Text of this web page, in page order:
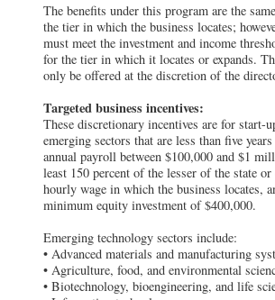
The benefits under this program are the
the tier in which the business locates;
must meet the investment and income
for the tier in which it locates or expands.
only be offered at the discretion of the
Targeted business incentives:
These discretionary incentives are for start-
emerging sectors that are less than five
annual payroll between $100,000 and $1
least 150 percent of the lesser of the state or
hourly wage in which the business locates,
minimum equity investment of $400,000.
Emerging technology sectors include:
• Advanced materials and manufacturing
• Agriculture, food, and environmental
• Biotechnology, bioengineering, and life